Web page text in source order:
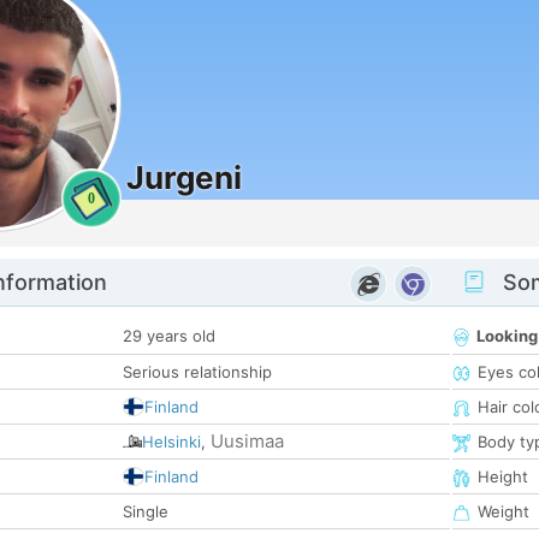
0
Jurgeni
29 years old
Serious relationship
Finland
Helsinki, Uusimaa
Finland
Single
Eyes
Hair
Body
Height
Weight